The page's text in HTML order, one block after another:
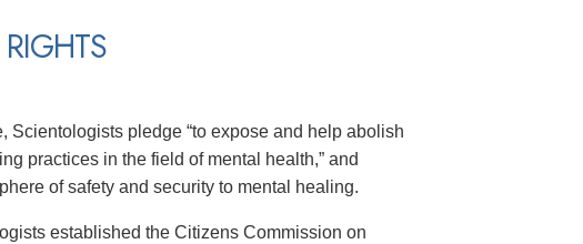
Scientologists pledge “to expose and help abolish
practices in the field of mental health,” and
of safety and security to mental healing.
established the Citizens Commission on